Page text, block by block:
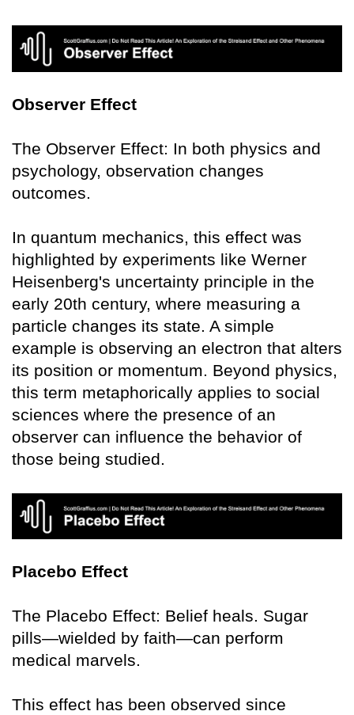
Observer Effect
The Observer Effect: In both physics and
psychology, observation changes
outcomes.
In quantum mechanics, this effect was
highlighted by experiments like Werner
Heisenberg's uncertainty principle in the
early 20th century, where measuring a
particle changes its state. A simple
example is observing an electron that alters
its position or momentum. Beyond physics,
this term metaphorically applies to social
sciences where the presence of an
observer can influence the behavior of
those being studied.
Placebo Effect
The Placebo Effect: Belief heals. Sugar
pills—wielded by faith—can perform
medical marvels.
This effect has been observed since